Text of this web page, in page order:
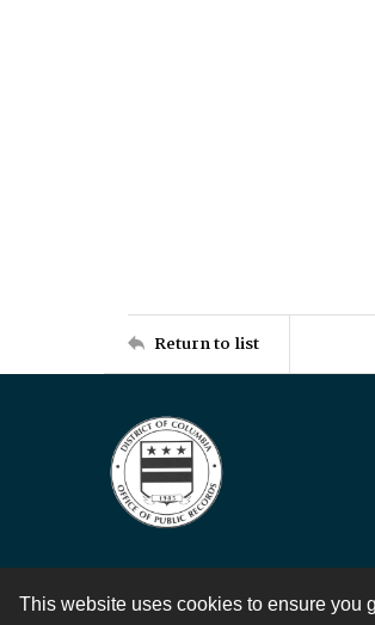
This website uses cookies to ensure you
Return to list
Contact